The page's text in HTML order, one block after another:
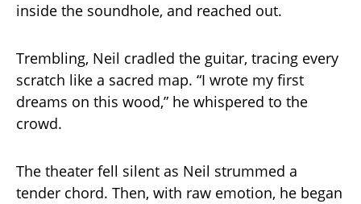
inside the soundhole, and reached out.
Trembling, Neil cradled the guitar, tracing every
scratch like a sacred map. “I wrote my first
dreams on this wood,” he whispered to the
crowd.
The theater fell silent as Neil strummed a
tender chord. Then, with raw emotion, he began